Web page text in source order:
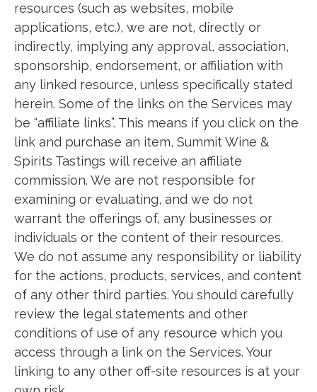
resources (such as websites, mobile
applications, etc.), we are not, directly or
indirectly, implying any approval, association,
sponsorship, endorsement, or affiliation with
any linked resource, unless specifically stated
herein. Some of the links on the Services may
be “affiliate links”. This means if you click on the
link and purchase an item, Summit Wine &
Spirits Tastings will receive an affiliate
commission. We are not responsible for
examining or evaluating, and we do not
warrant the offerings of, any businesses or
individuals or the content of their resources.
We do not assume any responsibility or liability
for the actions, products, services, and content
of any other third parties. You should carefully
review the legal statements and other
conditions of use of any resource which you
access through a link on the Services. Your
linking to any other off-site resources is at your